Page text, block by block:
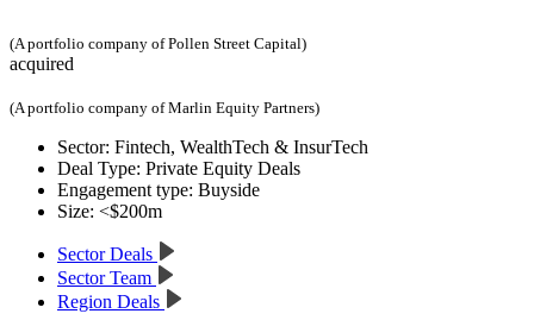
(A portfolio company of Pollen Street Capital)
acquired
(A portfolio company of Marlin Equity Partners)
Sector: Fintech, WealthTech & InsurTech
Deal Type: Private Equity Deals
Engagement type: Buyside
Size: <$200m
Sector Deals
Sector Team
Region Deals